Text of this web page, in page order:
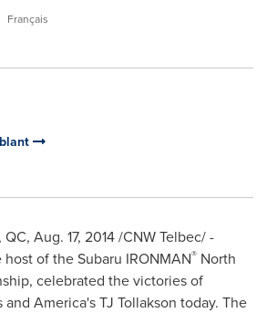
Français
QC, Aug. 17, 2014/CNW Telbec/ -
host of the Subaru IRONMAN® North
celebrated the victories of
and America's TJ Tollakson today. The